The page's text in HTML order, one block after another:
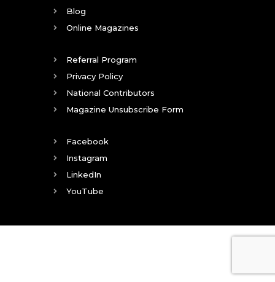
Blog
Online Magazines
Referral Program
Privacy Policy
National Contributors
Magazine Unsubscribe Form
Facebook
Instagram
LinkedIn
YouTube